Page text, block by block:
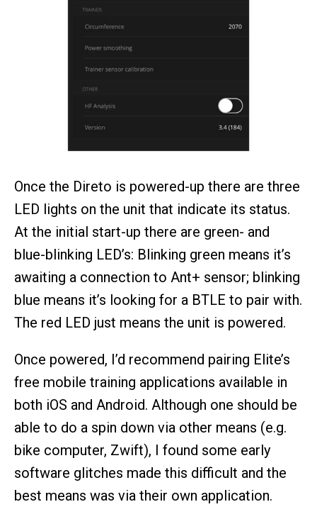
Once the Direto is powered-up there are three
LED lights on the unit that indicate its status.
At the initial start-up there are green- and
blue-blinking LED’s: Blinking green means it’s
awaiting a connection to Ant+ sensor; blinking
blue means it’s looking for a BTLE to pair with.
The red LED just means the unit is powered.
Once powered, I’d recommend pairing Elite’s
free mobile training applications available in
both iOS and Android. Although one should be
able to do a spin down via other means (e.g.
bike computer, Zwift), I found some early
software glitches made this difficult and the
best means was via their own application.